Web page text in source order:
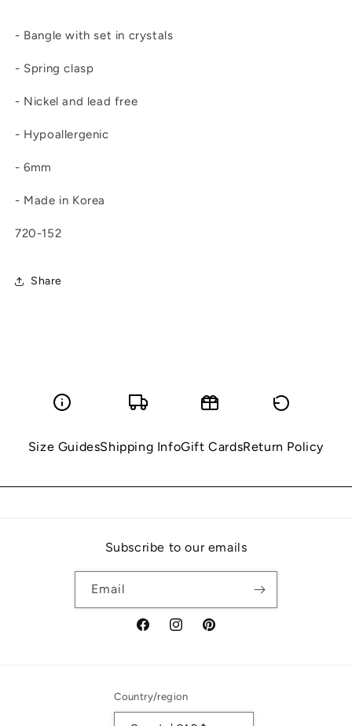
- Bangle with set in crystals
- Spring clasp
- Nickel and lead free
- Hypoallergenic
- 6mm
- Made in Korea
720-152
Share
Size GuidesShipping InfoGift CardsReturn Policy
Subscribe to our emails
Email
FacebookInstagramPinterest
Country/region